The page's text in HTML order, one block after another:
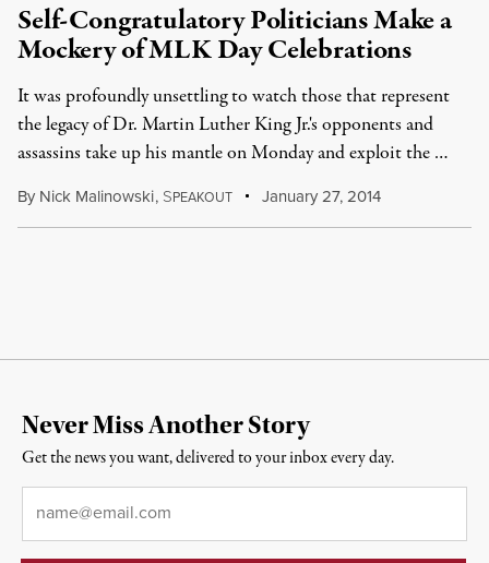
Self-Congratulatory Politicians Make a
Mockery of MLK Day Celebrations
It was profoundly unsettling to watch those that represent
the legacy of Dr. Martin Luther King Jr.'s opponents and
assassins take up his mantle on Monday and exploit the …
By Nick Malinowski, SPEAKOUT January 27, 2014
Never Miss Another Story
Get the news you want, delivered to your inbox every day.